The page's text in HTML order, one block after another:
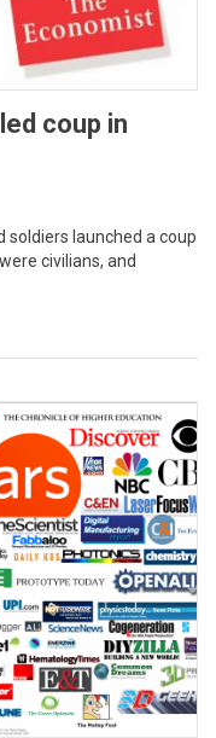
coup in
soldiers launched a coup
civilians, and